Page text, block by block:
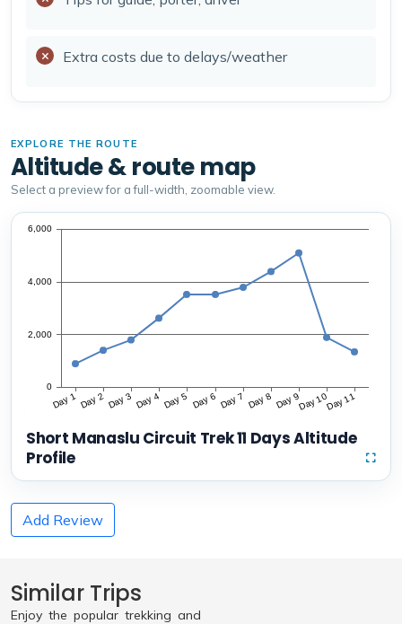
Extra costs due to delays/weather
EXPLORE THE ROUTE
Altitude & route map
Select a preview for a full-width, zoomable view.
Short Manaslu Circuit Trek 11 Days Altitude
Profile
Add Review
Similar Trips
Enjoy the popular trekking and